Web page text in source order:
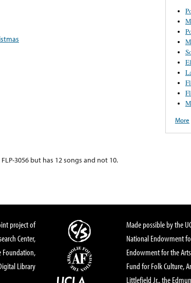
3056 but has 12 songs and not 10.
More
project of
Center,
Foundation,
Library
Made possible by the
National Endowment
Endowment for the
Fund for Folk Culture,
Littlefield Jr., the